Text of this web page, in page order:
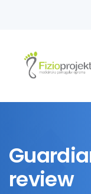
review